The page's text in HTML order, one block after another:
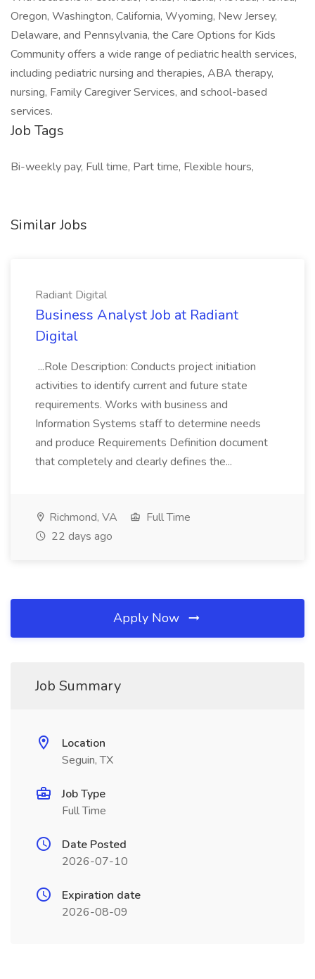
Oregon, Washington, California, Wyoming, New Jersey,
Delaware, and Pennsylvania, the Care Options for Kids
Community offers a wide range of pediatric health services,
including pediatric nursing and therapies, ABA therapy,
nursing, Family Caregiver Services, and school-based
services.
Job Tags
Bi-weekly pay, Full time, Part time, Flexible hours,
Similar Jobs
Radiant Digital
Business Analyst Job at Radiant
Digital
...Role Description: Conducts project initiation
activities to identify current and future state
requirements. Works with business and
Information Systems staff to determine needs
and produce Requirements Definition document
that completely and clearly defines the...
Richmond, VA
Full Time
22 days ago
Apply Now
Job Summary
Location
Seguin, TX
Job Type
Full Time
Date Posted
2026-07-10
Expiration date
2026-08-09